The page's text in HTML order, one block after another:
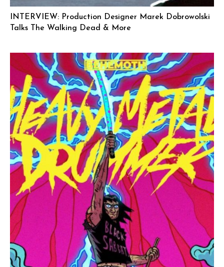
INTERVIEW: Production Designer Marek Dobrowolski
Talks The Walking Dead & More